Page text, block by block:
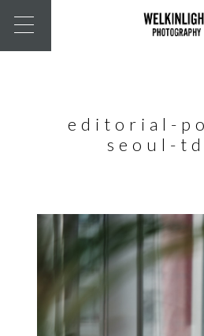
editorial-
seoul-